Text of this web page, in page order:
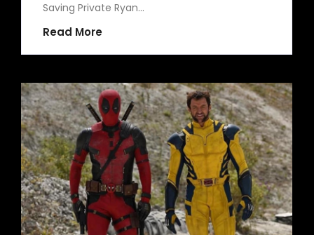
Saving Private Ryan…
Read More